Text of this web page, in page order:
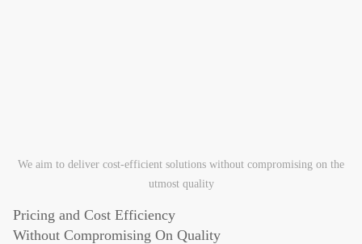
Pricing and Cost Efficiency
Without Compromising On Quality
We aim to deliver cost-efficient solutions without compromising on the
utmost quality